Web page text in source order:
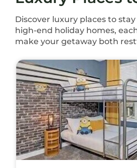
Discover luxury places to
high-end holiday homes,
make your getaway both